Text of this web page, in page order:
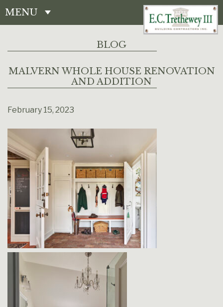
MENU
CONTACT
BLOG
MALVERN WHOLE HOUSE RENOVATION
AND ADDITION
February 15, 2023